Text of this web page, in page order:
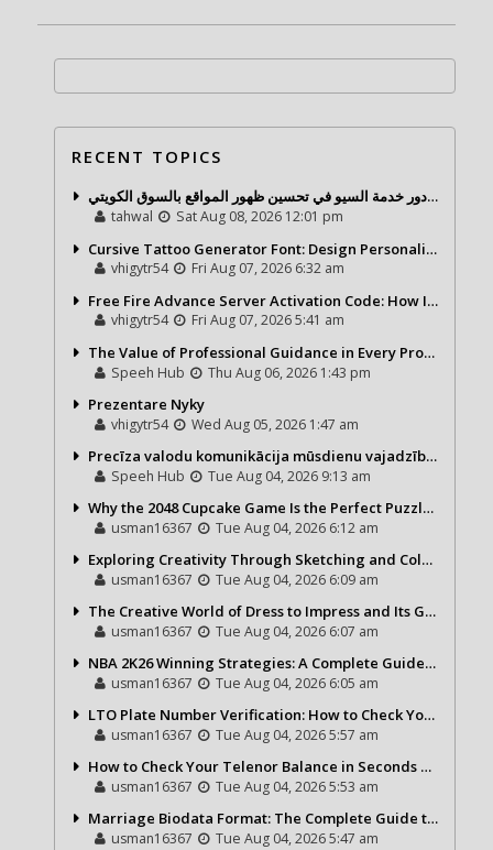
RECENT TOPICS
شركة تحول ديجيتال ودور خدمة السيو في تحسين ظهور المواقع بالسوق الكويتي
tahwal Sat Aug 08, 2026 12:01 pm
Cursive Tattoo Generator Font: Design Personalized Tattoo Lettering Online
vhigytr54 Fri Aug 07, 2026 6:32 am
Free Fire Advance Server Activation Code: How It Works and Why You Need One
vhigytr54 Fri Aug 07, 2026 5:41 am
The Value of Professional Guidance in Every Property Journey
Speeh Hub Thu Aug 06, 2026 1:43 pm
Prezentare Nyky
vhigytr54 Wed Aug 05, 2026 1:47 am
Precīza valodu komunikācija mūsdienu vajadzībām
Speeh Hub Tue Aug 04, 2026 9:13 am
Why the 2048 Cupcake Game Is the Perfect Puzzle for Casual Gamers
usman16367 Tue Aug 04, 2026 6:12 am
Exploring Creativity Through Sketching and Coloring Pages
usman16367 Tue Aug 04, 2026 6:09 am
The Creative World of Dress to Impress and Its Growing Popularity
usman16367 Tue Aug 04, 2026 6:07 am
NBA 2K26 Winning Strategies: A Complete Guide to Becoming a Better Basketball Player
usman16367 Tue Aug 04, 2026 6:05 am
LTO Plate Number Verification: How to Check Your Vehicle Details the Right Way
usman16367 Tue Aug 04, 2026 5:57 am
How to Check Your Telenor Balance in Seconds – Latest Balance Inquiry Code & Complete Guide
usman16367 Tue Aug 04, 2026 5:53 am
Marriage Biodata Format: The Complete Guide to Creating a Professional Matrimonial Profile
usman16367 Tue Aug 04, 2026 5:47 am